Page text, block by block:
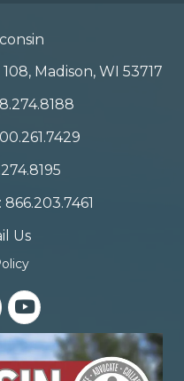
Madison, WI 53717
Us
YouTube